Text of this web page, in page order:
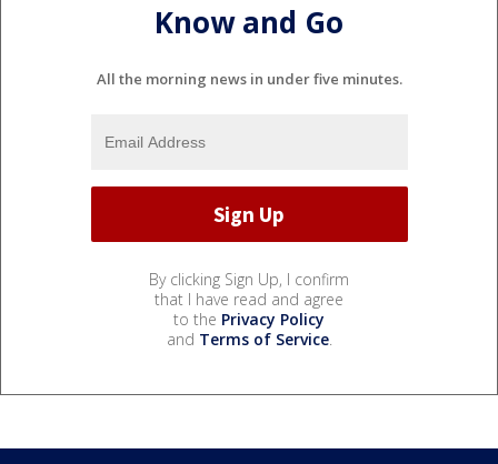
Know and Go
All the morning news in under five minutes.
By clicking Sign Up, I confirm
that I have read and agree
to the Privacy Policy
and Terms of Service.